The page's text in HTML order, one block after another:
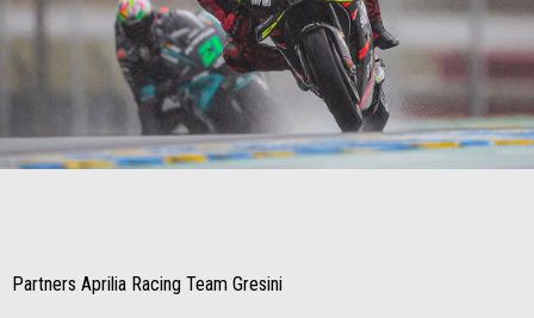
Item
Item
Partners Aprilia Racing Team Gresini